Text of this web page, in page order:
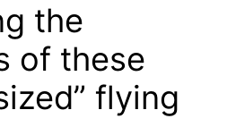
the
of these
flying